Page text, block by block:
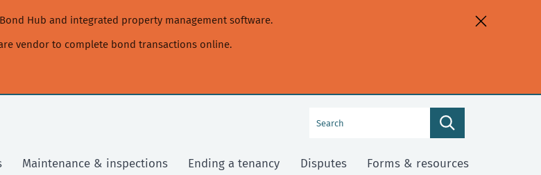
Hub and integrated property management software.
vendor to complete bond transactions online.
Search
Maintenance & inspections Ending a tenancy Disputes Forms & resources